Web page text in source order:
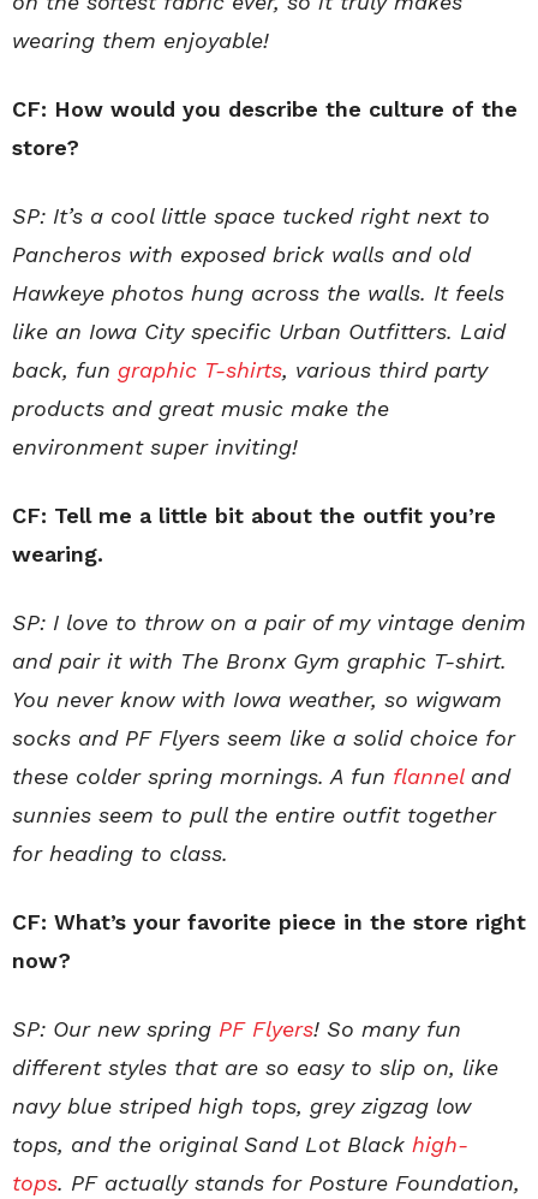
wearing them enjoyable!
CF: How would you describe the culture of the
store?
SP: It’s a cool little space tucked right next to
Pancheros with exposed brick walls and old
Hawkeye photos hung across the walls. It feels
like an Iowa City specific Urban Outfitters. Laid
back, fun graphic T-shirts, various third party
products and great music make the
environment super inviting!
CF: Tell me a little bit about the outfit you’re
wearing.
SP: I love to throw on a pair of my vintage denim
and pair it with The Bronx Gym graphic T-shirt.
You never know with Iowa weather, so wigwam
socks and PF Flyers seem like a solid choice for
these colder spring mornings. A fun flannel and
sunnies seem to pull the entire outfit together
for heading to class.
CF: What’s your favorite piece in the store right
now?
SP: Our new spring PF Flyers! So many fun
different styles that are so easy to slip on, like
navy blue striped high tops, grey zigzag low
tops, and the original Sand Lot Black high-
tops. PF actually stands for Posture Foundation,